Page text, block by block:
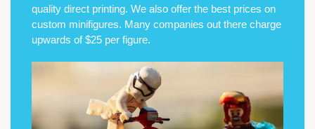
quality direct printing. We also offer the best prices on
custom minifigures. Many companies out there charge
upwards of $25 per figure.